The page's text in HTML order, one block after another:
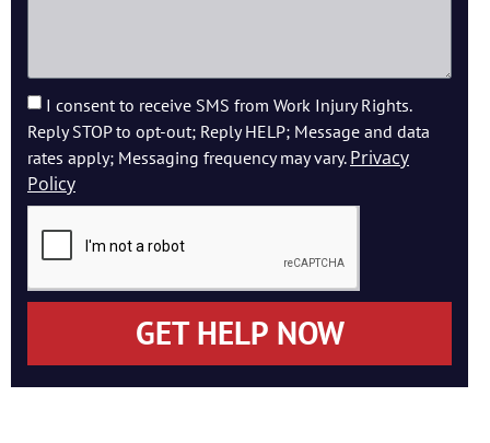
I consent to receive SMS from Work Injury Rights.
Reply STOP to opt-out; Reply HELP; Message and data
rates apply; Messaging frequency may vary. Privacy
Policy
GET HELP NOW